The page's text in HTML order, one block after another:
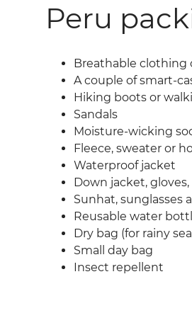
Peru
Breathable clothing
A couple of smart-
Hiking boots or
Sandals
Moisture-wicking
Fleece, sweater or
Waterproof jacket
Down jacket,
Sunhat, sunglasses
Reusable water
Dry bag (for rainy
Small day bag
Insect repellent